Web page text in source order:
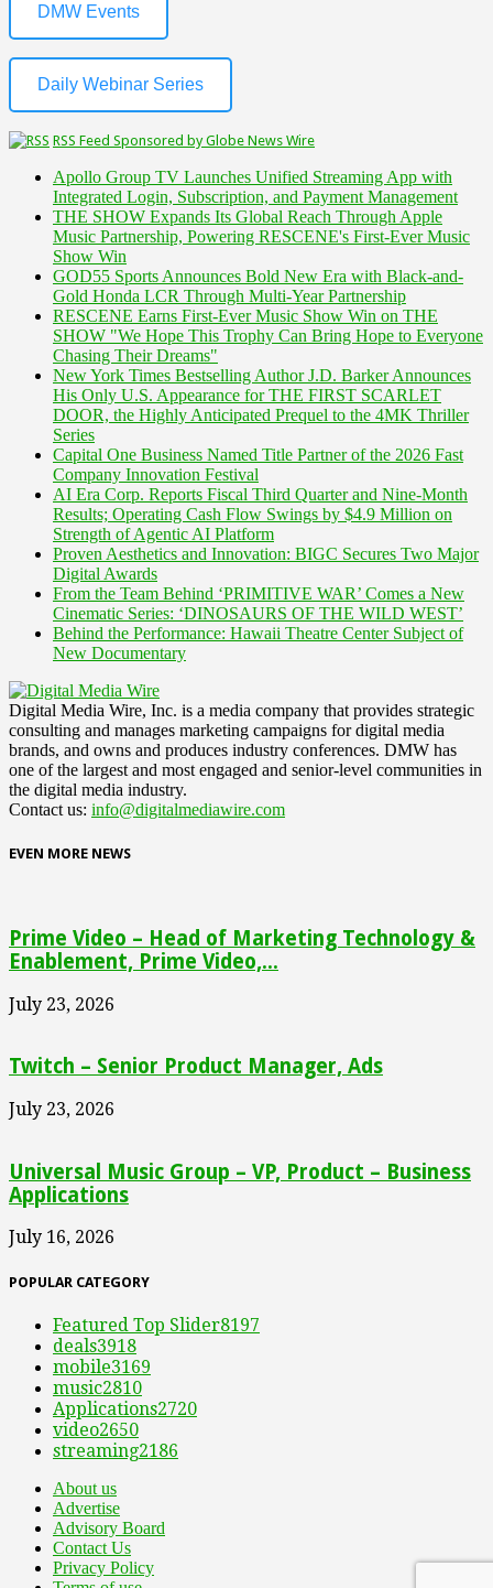
DMW Events
Daily Webinar Series
RSS Feed Sponsored by Globe News Wire
Apollo Group TV Launches Unified Streaming App with
Integrated Login, Subscription, and Payment Management
THE SHOW Expands Its Global Reach Through Apple
Music Partnership, Powering RESCENE's First-Ever Music
Show Win
GOD55 Sports Announces Bold New Era with Black-and-
Gold Honda LCR Through Multi-Year Partnership
RESCENE Earns First-Ever Music Show Win on THE
SHOW "We Hope This Trophy Can Bring Hope to Everyone
Chasing Their Dreams"
New York Times Bestselling Author J.D. Barker Announces
His Only U.S. Appearance for THE FIRST SCARLET
DOOR, the Highly Anticipated Prequel to the 4MK Thriller
Series
Capital One Business Named Title Partner of the 2026 Fast
Company Innovation Festival
AI Era Corp. Reports Fiscal Third Quarter and Nine-Month
Results; Operating Cash Flow Swings by $4.9 Million on
Strength of Agentic AI Platform
Proven Aesthetics and Innovation: BIGC Secures Two Major
Digital Awards
From the Team Behind ‘PRIMITIVE WAR’ Comes a New
Cinematic Series: ‘DINOSAURS OF THE WILD WEST’
Behind the Performance: Hawaii Theatre Center Subject of
New Documentary
Digital Media Wire, Inc. is a media company that provides strategic
consulting and manages marketing campaigns for digital media
brands, and owns and produces industry conferences. DMW has
one of the largest and most engaged and senior-level communities in
the digital media industry.
Contact us: info@digitalmediawire.com
EVEN MORE NEWS
Prime Video – Head of Marketing Technology &
Enablement, Prime Video,...
July 23, 2026
Twitch – Senior Product Manager, Ads
July 23, 2026
Universal Music Group – VP, Product – Business
Applications
July 16, 2026
POPULAR CATEGORY
Featured Top Slider8197
deals3918
mobile3169
music2810
Applications2720
video2650
streaming2186
About us
Advertise
Advisory Board
Contact Us
Privacy Policy